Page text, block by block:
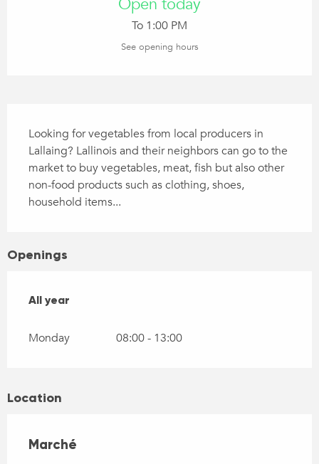
Open today
To 1:00 PM
See opening hours
Looking for vegetables from local producers in
Lallaing? Lallinois and their neighbors can go to the
market to buy vegetables, meat, fish but also other
non-food products such as clothing, shoes,
household items...
Openings
All year
All year
Monday 08:00 - 13:00
Location
Marché